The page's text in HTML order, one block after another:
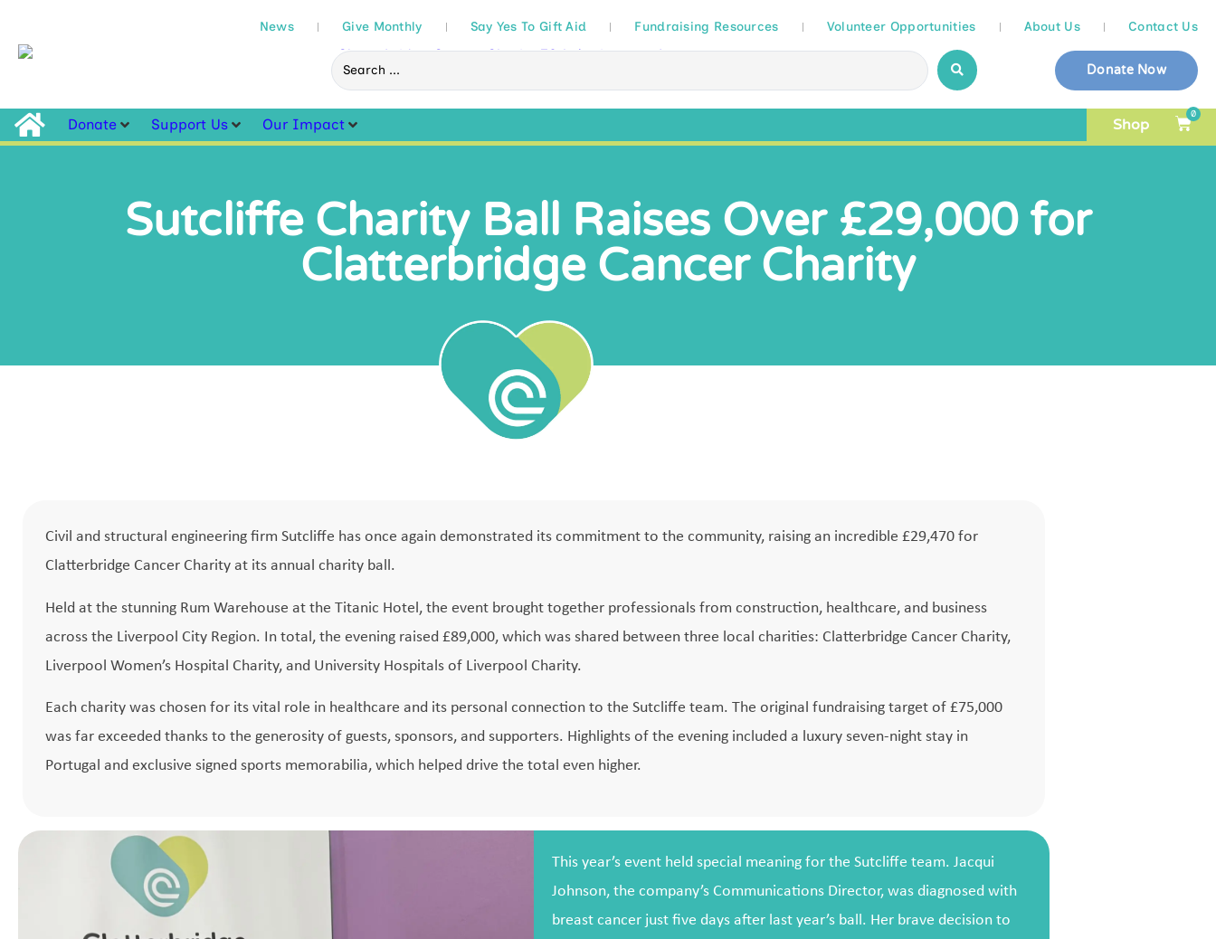
News Give Monthly Say Yes To Gift Aid Fundraising Resources Volunteer Opportunities About Us Contact Us
Donate Now
Donate Support Us Our Impact Shop
0
Sutcliffe Charity Ball Raises Over £29,000 for
Clatterbridge Cancer Charity
Civil and structural engineering firm Sutcliffe has once again demonstrated its commitment to the community, raising an incredible £29,470 for
Clatterbridge Cancer Charity at its annual charity ball.
Held at the stunning Rum Warehouse at the Titanic Hotel, the event brought together professionals from construction, healthcare, and business
across the Liverpool City Region. In total, the evening raised £89,000, which was shared between three local charities: Clatterbridge Cancer Charity,
Liverpool Women’s Hospital Charity, and University Hospitals of Liverpool Charity.
Each charity was chosen for its vital role in healthcare and its personal connection to the Sutcliffe team. The original fundraising target of £75,000
was far exceeded thanks to the generosity of guests, sponsors, and supporters. Highlights of the evening included a luxury seven-night stay in
Portugal and exclusive signed sports memorabilia, which helped drive the total even higher.
This year’s event held special meaning for the Sutcliffe team. Jacqui
Johnson, the company’s Communications Director, was diagnosed with
breast cancer just five days after last year’s ball. Her brave decision to